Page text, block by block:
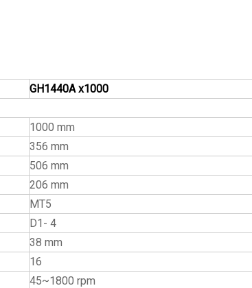
GH1440A x1000
1000 mm
356 mm
506 mm
206 mm
MT5
D1- 4
38 mm
16
45~1800 rpm